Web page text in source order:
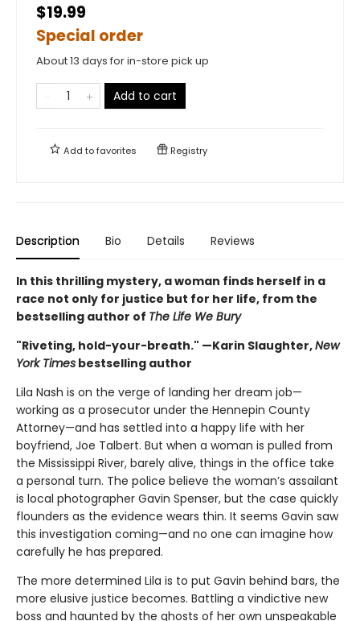
$19.99
Special order
About 13 days for in-store pick up
Add to cart
Add tofavorites Registry
Description Bio Details Reviews
In this thrilling mystery, a woman finds herself in a
race not only for justice but for her life, from the
bestselling author of The Life We Bury
"Riveting, hold-your-breath." —Karin Slaughter,New
York Times bestselling author
Lila Nash is on the verge of landing her dream job—
working as a prosecutor under the Hennepin County
Attorney—and has settled into a happy life with her
boyfriend, Joe Talbert. But when a woman is pulled from
the Mississippi River, barely alive, things in the office take
a personal turn. The police believe the woman’s assailant
is local photographer Gavin Spenser, but the case quickly
flounders as the evidence wears thin. It seems Gavin saw
this investigation coming—and no one can imagine how
carefully he has prepared.
The more determined Lila is to put Gavin behind bars, the
more elusive justice becomes. Battling a vindictive new
boss and haunted by the ghosts of her own unspeakable